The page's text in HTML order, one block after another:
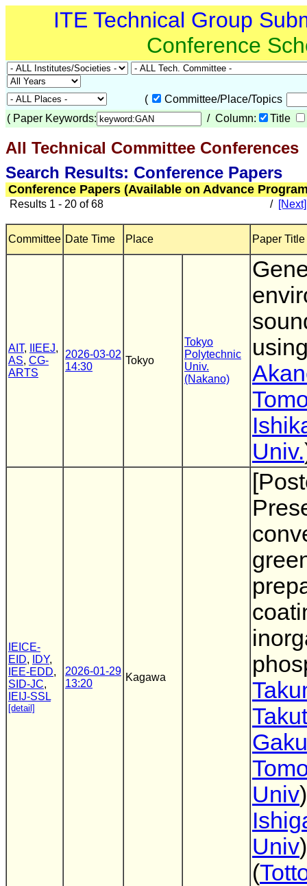
ITE Technical Group
Conference
(
Committee/Place/Topics
( Paper Keywords: / Column: Title
All Technical Committee Conferences
Search Results: Conference Papers
Conference Papers (Available on Advance
Results 1 - 20 of 68 / [Next]
Committee Date Time Place Paper
AIT, IIEEJ,
AS, CG-
ARTS
2026-03-02
14:30
Tokyo
Tokyo
Polytechnic
Univ.
(Nakano)
Univ.
IEICE-
EID, IDY,
IEE-EDD,
SID-JC,
IEIJ-SSL
[detail]
2026-01-29
13:20
Kagawa
Univ
Univ
(